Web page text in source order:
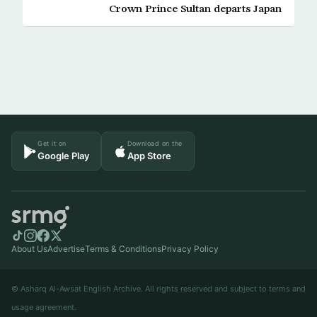
Crown Prince Sultan departs Japan
Get it on
Google Play
Download on the
App Store
About UsAdvertiseTerms & ConditionsPrivacy Policy
© Asharq Al-Awsat English Archive. All rights reserved and subject to terms and
usage agreement.